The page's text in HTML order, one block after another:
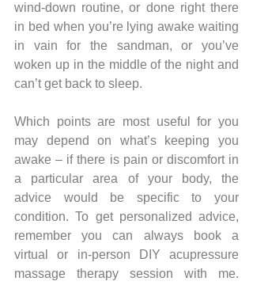
wind-down routine, or done right there
in bed when you’re lying awake waiting
in vain for the sandman, or you’ve
woken up in the middle of the night and
can’t get back to sleep.
Which points are most useful for you
may depend on what’s keeping you
awake – if there is pain or discomfort in
a particular area of your body, the
advice would be specific to your
condition. To get personalized advice,
remember you can always book a
virtual or in-person DIY acupressure
massage therapy session with me.